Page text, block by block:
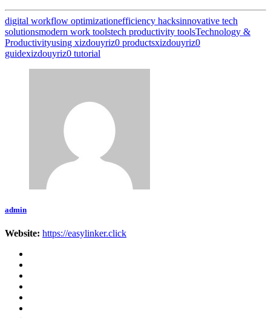
digital workflow optimizationefficiency hacksinnovative tech
solutionsmodern work toolstech productivity toolsTechnology &
Productivityusing xizdouyriz0 productsxizdouyriz0
guidexizdouyriz0 tutorial
admin
Website: https://easylinker.click